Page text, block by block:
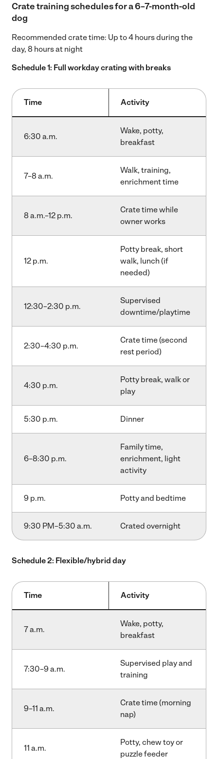
Crate training schedules for a 6–7-month-old
dog
Recommended crate time: Up to 4 hours during the
day, 8 hours at night
Schedule 1: Full workday crating with breaks
Time Activity
6:30 a.m.
Wake, potty,
breakfast
7–8 a.m.
Walk, training,
enrichment time
8 a.m.–12 p.m.
Crate time while
owner works
12 p.m.
Potty break, short
walk, lunch (if
needed)
12:30–2:30 p.m.
Supervised
downtime/playtime
2:30–4:30 p.m.
Crate time (second
rest period)
4:30 p.m.
Potty break, walk or
play
5:30 p.m. Dinner
6–8:30 p.m.
Family time,
enrichment, light
activity
9 p.m. Potty and bedtime
9:30 PM–5:30 a.m. Crated overnight
Schedule 2: Flexible/hybrid day
Time Activity
7 a.m.
Wake, potty,
breakfast
7:30–9 a.m.
Supervised play and
training
9–11 a.m.
Crate time (morning
nap)
11 a.m.
Potty, chew toy or
puzzle feeder